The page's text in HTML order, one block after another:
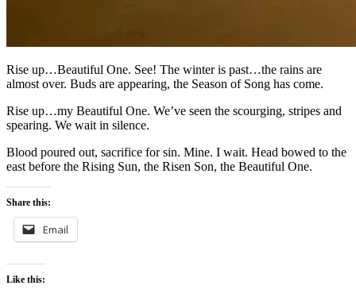
Rise up…Beautiful One. See! The winter is past…the rains are
almost over. Buds are appearing, the Season of Song has come.
Rise up…my Beautiful One. We’ve seen the scourging, stripes and
spearing. We wait in silence.
Blood poured out, sacrifice for sin. Mine. I wait. Head bowed to the
east before the Rising Sun, the Risen Son, the Beautiful One.
Share this:
Email
Like this: